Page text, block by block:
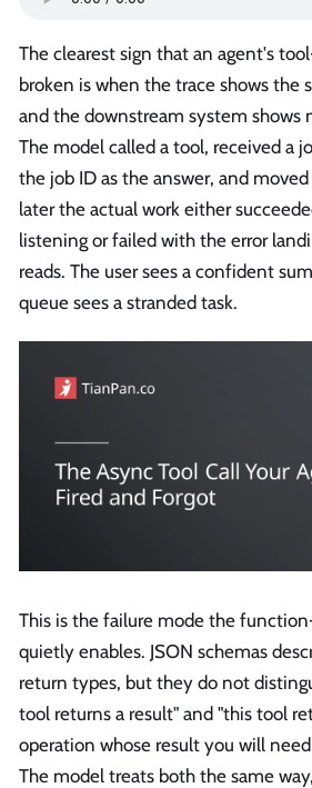
The clearest sign that an agent's
broken is when the trace shows the
and the downstream system shows
The model called a tool, received a
the job ID as the answer, and
later the actual work either
listening or failed with the error
reads. The user sees a confident
queue sees a stranded task.
This is the failure mode the
quietly enables. JSON schemas
return types, but they do not
tool returns a result" and "this tool
operation whose result you will
The model treats both the same